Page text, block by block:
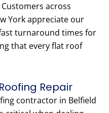
across
York appreciate our
turnaround times for
that every flat roof
Repair
contractor in Belfield